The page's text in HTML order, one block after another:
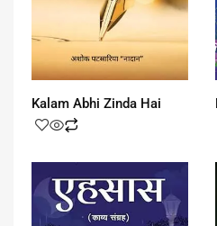
Kalam Abhi Zinda Hai